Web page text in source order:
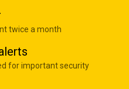
twice a month
for important security